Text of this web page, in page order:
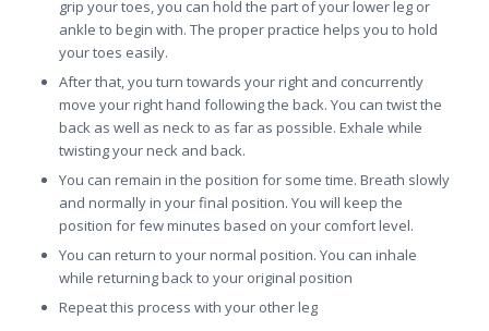
grip your toes, you can hold the part of your lower leg or
ankle to begin with. The proper practice helps you to hold
your toes easily.
After that, you turn towards your right and concurrently
move your right hand following the back. You can twist the
back as well as neck to as far as possible. Exhale while
twisting your neck and back.
You can remain in the position for some time. Breath slowly
and normally in your final position. You will keep the
position for few minutes based on your comfort level.
You can return to your normal position. You can inhale
while returning back to your original position
Repeat this process with your other leg